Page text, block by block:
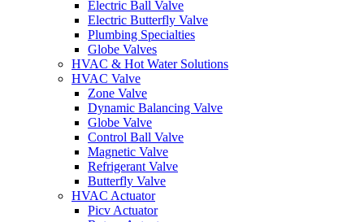
Electric Ball Valve
Electric Butterfly Valve
Plumbing Specialties
Globe Valves
HVAC & Hot Water Solutions
HVAC Valve
Zone Valve
Dynamic Balancing Valve
Globe Valve
Control Ball Valve
Magnetic Valve
Refrigerant Valve
Butterfly Valve
HVAC Actuator
Picv Actuator